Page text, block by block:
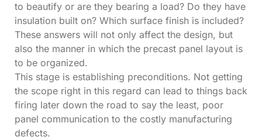
to beautify or are they bearing a load? Do they have
insulation built on? Which surface finish is included?
These answers will not only affect the design, but
also the manner in which the precast panel layout is
to be organized.
This stage is establishing preconditions. Not getting
the scope right in this regard can lead to things back
firing later down the road to say the least, poor
panel communication to the costly manufacturing
defects.